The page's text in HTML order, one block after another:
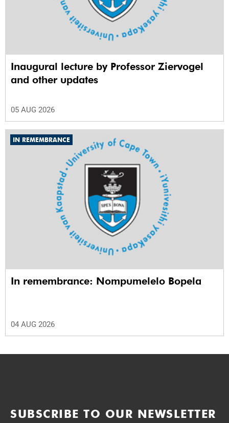
Inaugural lecture by Professor Ziervogel
and other updates
05 AUG 2026
IN REMEMBRANCE
In remembrance: Nompumelelo Bopela
04 AUG 2026
SUBSCRIBE TO OUR NEWSLETTER